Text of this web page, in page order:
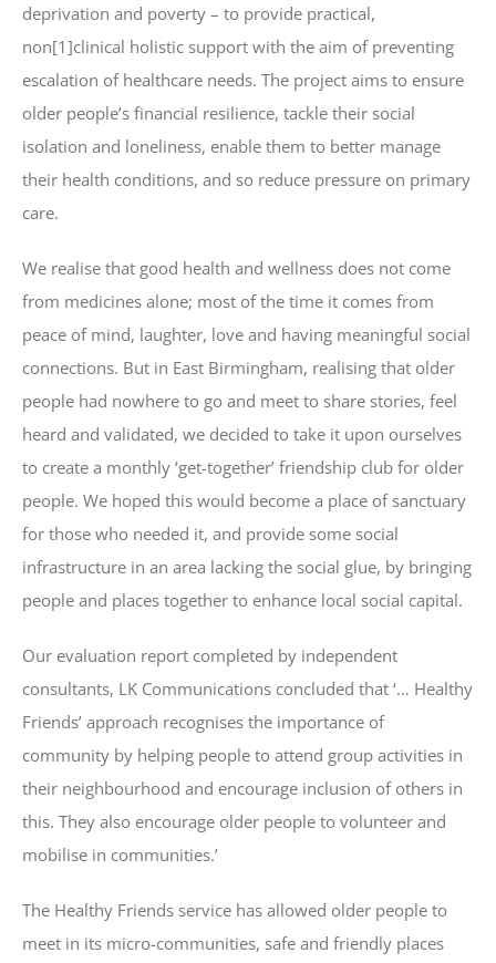
deprivation and poverty – to provide practical,
non[1]clinical holistic support with the aim of preventing
escalation of healthcare needs. The project aims to ensure
older people’s financial resilience, tackle their social
isolation and loneliness, enable them to better manage
their health conditions, and so reduce pressure on primary
care.
We realise that good health and wellness does not come
from medicines alone; most of the time it comes from
peace of mind, laughter, love and having meaningful social
connections. But in East Birmingham, realising that older
people had nowhere to go and meet to share stories, feel
heard and validated, we decided to take it upon ourselves
to create a monthly ‘get-together’ friendship club for older
people. We hoped this would become a place of sanctuary
for those who needed it, and provide some social
infrastructure in an area lacking the social glue, by bringing
people and places together to enhance local social capital.
Our evaluation report completed by independent
consultants, LK Communications concluded that ‘… Healthy
Friends’ approach recognises the importance of
community by helping people to attend group activities in
their neighbourhood and encourage inclusion of others in
this. They also encourage older people to volunteer and
mobilise in communities.’
The Healthy Friends service has allowed older people to
meet in its micro-communities, safe and friendly places